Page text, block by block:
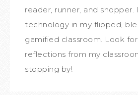
reader, runner, and shopper.
technology in my flipped,
gamified classroom. Look
reflections from my
stopping by!